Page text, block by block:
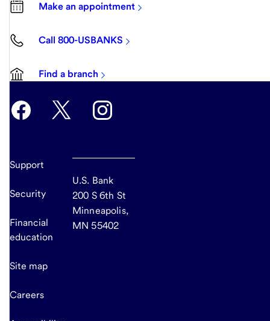
Make an appointment
Call 800-USBANKS
Find a branch
Support
Security
Financial
education
Site map
Careers
U.S. Bank
200 S 6th St
Minneapolis,
MN 55402